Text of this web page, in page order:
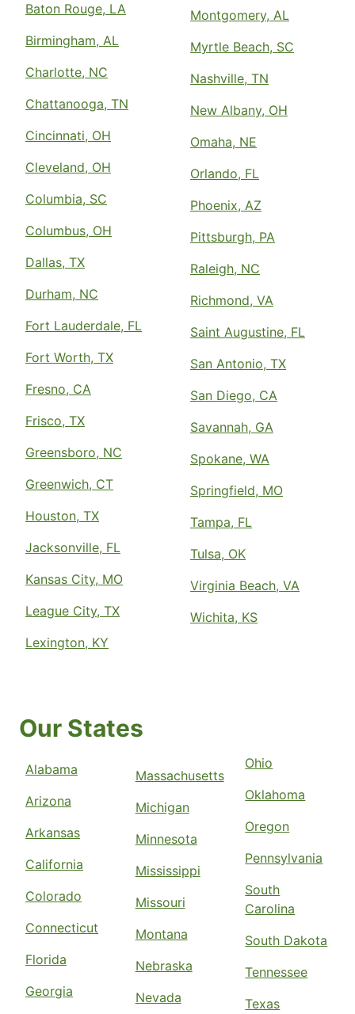
Baton Rouge, LA
Birmingham, AL
Charlotte, NC
Chattanooga, TN
Cincinnati, OH
Cleveland, OH
Columbia, SC
Columbus, OH
Dallas, TX
Durham, NC
Fort Lauderdale, FL
Fort Worth, TX
Fresno, CA
Frisco, TX
Greensboro, NC
Greenwich, CT
Houston, TX
Jacksonville, FL
Kansas City, MO
League City, TX
Lexington, KY
Montgomery, AL
Myrtle Beach, SC
Nashville, TN
New Albany, OH
Omaha, NE
Orlando, FL
Phoenix, AZ
Pittsburgh, PA
Raleigh, NC
Richmond, VA
Saint Augustine, FL
San Antonio, TX
San Diego, CA
Savannah, GA
Spokane, WA
Springfield, MO
Tampa, FL
Tulsa, OK
Virginia Beach, VA
Wichita, KS
Our States
Alabama
Arizona
Arkansas
California
Colorado
Connecticut
Florida
Georgia
Massachusetts
Michigan
Minnesota
Mississippi
Missouri
Montana
Nebraska
Nevada
Ohio
Oklahoma
Oregon
Pennsylvania
South
Carolina
South Dakota
Tennessee
Texas